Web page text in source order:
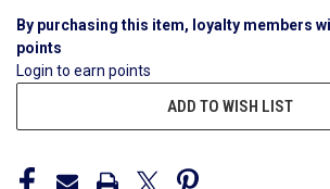
By purchasing this item, loyalty members
points
Login to earn points
ADD TO WISH LIST